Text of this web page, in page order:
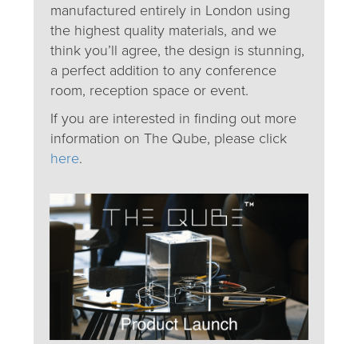
manufactured entirely in London using
the highest quality materials, and we
think you’ll agree, the design is stunning,
a perfect addition to any conference
room, reception space or event.
If you are interested in finding out more
information on The Qube, please click
here.